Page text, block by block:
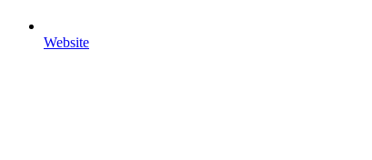
Website